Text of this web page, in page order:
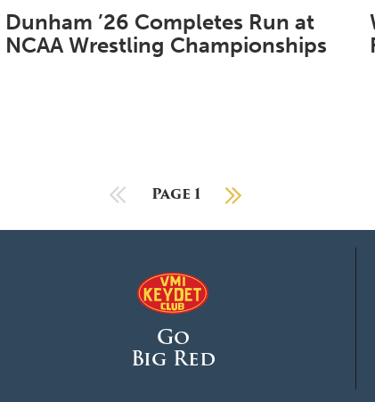
Dunham ’26 Completes Run at
NCAA Wrestling Championships
Previous Page
Page 1
Go
Big Red